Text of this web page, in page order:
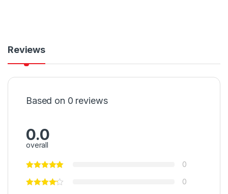
Reviews
Based on 0 reviews
0.0
overall
0
0